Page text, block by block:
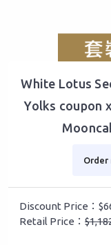
White Lotus
Yolks coupon
Order
Discount Price：
Retail Price：